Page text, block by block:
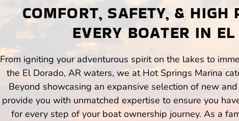
COMFORT, SAFETY, & HIGH
EVERY BOATER IN
From igniting your adventurous spirit on the lakes to
the El Dorado, AR waters, we at Hot Springs Marina
Beyond showcasing an expansive selection of new
provide you with unmatched expertise to ensure you
for every step of your boat ownership journey. As a